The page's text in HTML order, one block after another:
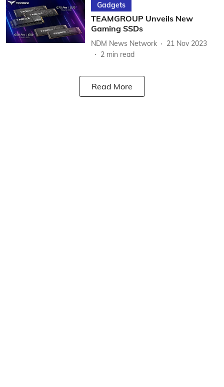
Gadgets
TEAMGROUP Unveils New
Gaming SSDs
NDM News Network
21 Nov 2023
2 min read
Read More